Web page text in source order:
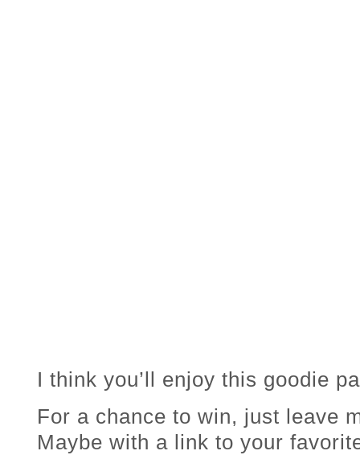
I think you’ll enjoy this goodie
For a chance to win, just leave
Maybe with a link to your